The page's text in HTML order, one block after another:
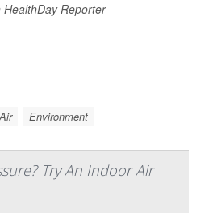
Reporter
Environment
Try An Indoor Air